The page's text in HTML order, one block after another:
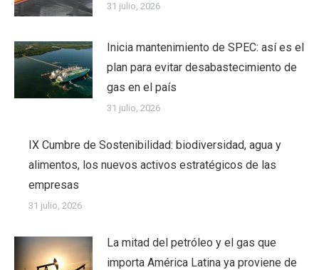
31 julio, 2026
Inicia mantenimiento de SPEC: así es el
plan para evitar desabastecimiento de
gas en el país
31 julio, 2026
IX Cumbre de Sostenibilidad: biodiversidad, agua y
alimentos, los nuevos activos estratégicos de las
empresas
31 julio, 2026
La mitad del petróleo y el gas que
importa América Latina ya proviene de